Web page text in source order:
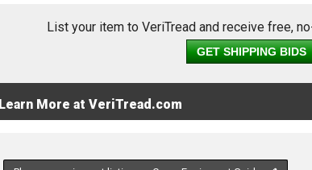
List your item to VeriTread and receive free,
GET SHIPPING BIDS
Learn More at VeriTread.com